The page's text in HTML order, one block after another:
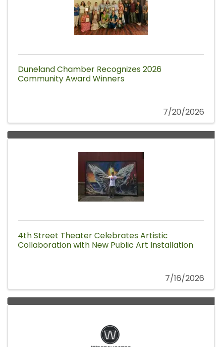
Duneland Chamber Recognizes 2026
Community Award Winners
7/20/2026
4th Street Theater Celebrates Artistic
Collaboration with New Public Art Installation
7/16/2026